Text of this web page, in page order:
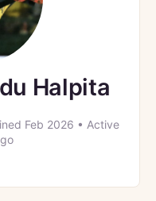
Halpita
Feb 2026 • Active